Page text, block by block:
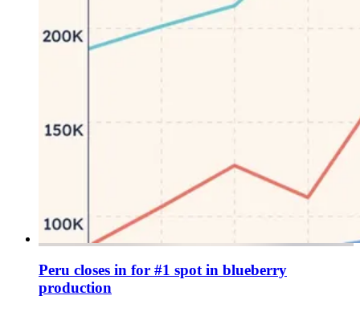
Peru closes in for #1 spot in blueberry
production